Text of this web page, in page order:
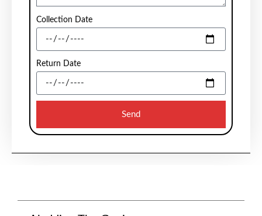
Collection Date
Return Date
Send